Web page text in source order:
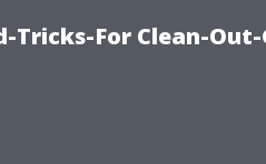
Tricks-For Clean-